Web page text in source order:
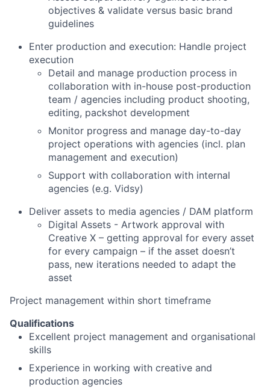
objectives & validate versus basic brand
guidelines
Enter production and execution: Handle project
execution
Detail and manage production process in
collaboration with in-house post-production
team / agencies including product shooting,
editing, packshot development
Monitor progress and manage day-to-day
project operations with agencies (incl. plan
management and execution)
Support with collaboration with internal
agencies (e.g. Vidsy)
Deliver assets to media agencies / DAM platform
Digital Assets - Artwork approval with
Creative X – getting approval for every asset
for every campaign – if the asset doesn’t
pass, new iterations needed to adapt the
asset
Project management within short timeframe
Qualifications
Excellent project management and organisational
skills
Experience in working with creative and
production agencies